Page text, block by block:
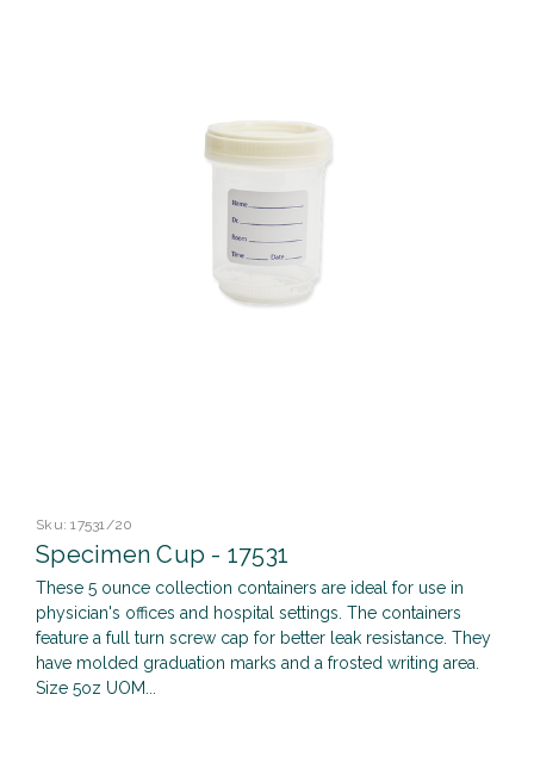
Sku: 17531/20
Specimen Cup - 17531
These 5 ounce collection containers are ideal for use in
physician's offices and hospital settings. The containers
feature a full turn screw cap for better leak resistance. They
have molded graduation marks and a frosted writing area.
Size 5oz UOM...